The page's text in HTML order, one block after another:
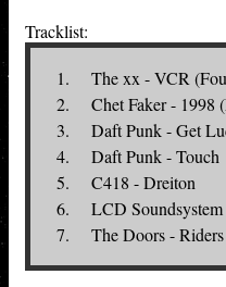
Tracklist:
The xx - VCR
Chet Faker -
Daft Punk - Get
Daft Punk - Touch
C418 - Dreiton
LCD
The Doors -